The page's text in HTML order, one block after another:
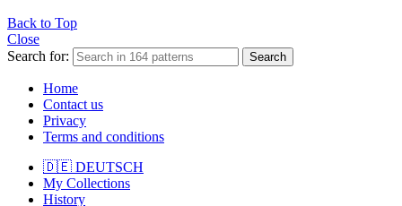
Back to Top
Close
Search for:
Search
Home
Contact us
Privacy
Terms and conditions
🇩🇪 DEUTSCH
My Collections
History